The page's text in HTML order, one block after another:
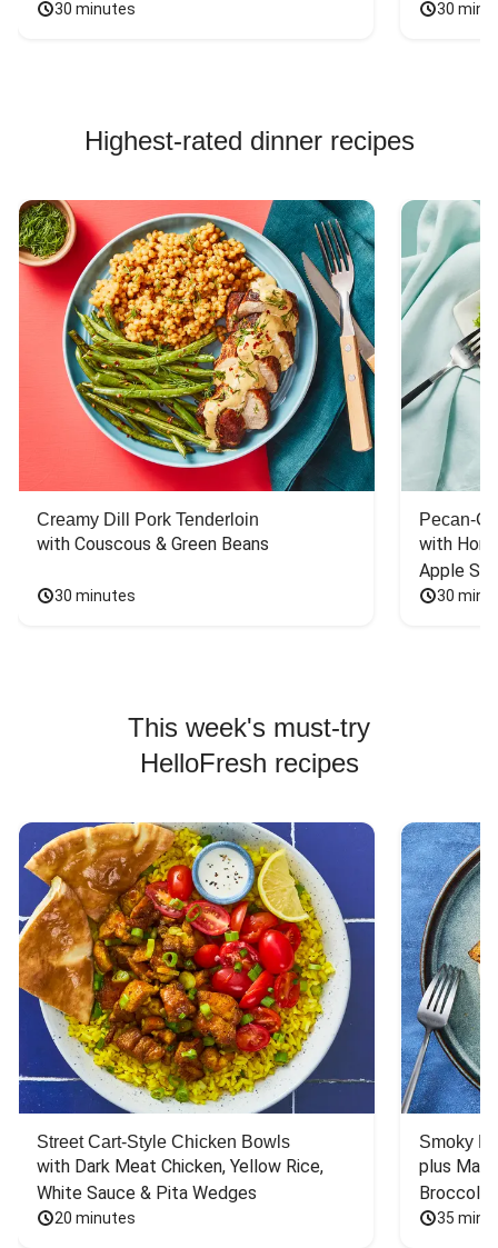
30 minutes 30
Highest-rated dinner recipes
Creamy Dill Pork Tenderloin
with Couscous & Green Beans
30 minutes
Pecan-
with
Apple
30
This week's must-try
HelloFresh recipes
Street Cart-Style Chicken Bowls
with Dark Meat Chicken, Yellow Rice,
White Sauce & Pita Wedges
20 minutes
Smoky
plus
Broccoli
35